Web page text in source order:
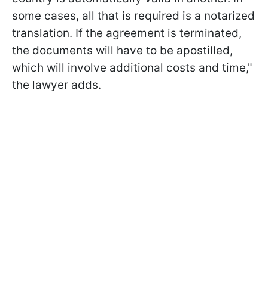
some cases, all that is required is a notarized
translation. If the agreement is terminated,
the documents will have to be apostilled,
which will involve additional costs and time,"
the lawyer adds.